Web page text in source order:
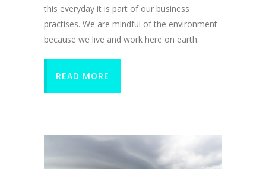
this everyday it is part of our business
practises. We are mindful of the environment
because we live and work here on earth.
READ MORE